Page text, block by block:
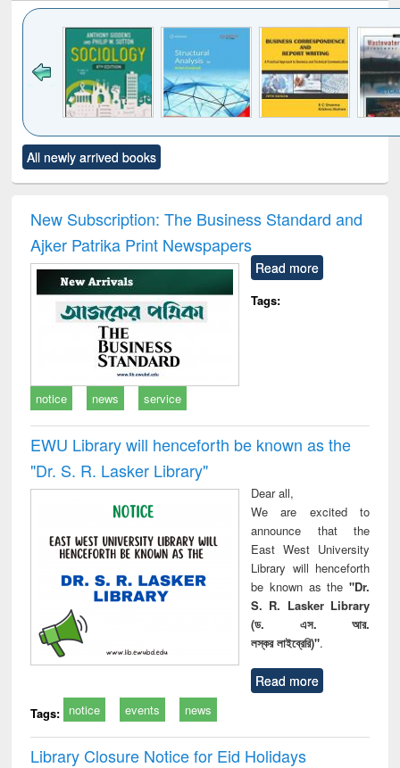
to see
content):
Title (Click to see
original content):
and report writing
: a practical
approach to
business &
communication
treatment and
reuse
All newly arrived books
New Subscription: The Business Standard and
Ajker Patrika Print Newspapers
Read more
Tags:
notice news service
EWU Library will henceforth be known as the
"Dr. S​. R​. Lasker​ Library"
Dear all,
We are excited to
announce that the
East West University
Library will henceforth
be known as the "Dr.
S. R. Lasker Library
(ড. এস. আর.
লস্কর লাইব্রেরি)".
Read more
Tags: notice events news
Library Closure Notice for Eid Holidays